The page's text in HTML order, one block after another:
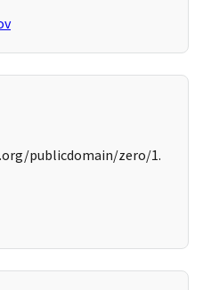
publicdomain/zero/1.